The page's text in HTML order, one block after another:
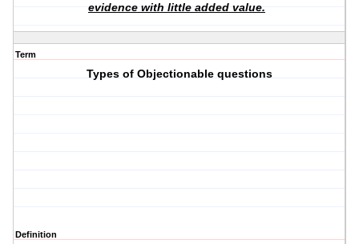
evidence with little added value.
Term
Types of Objectionable questions
Definition